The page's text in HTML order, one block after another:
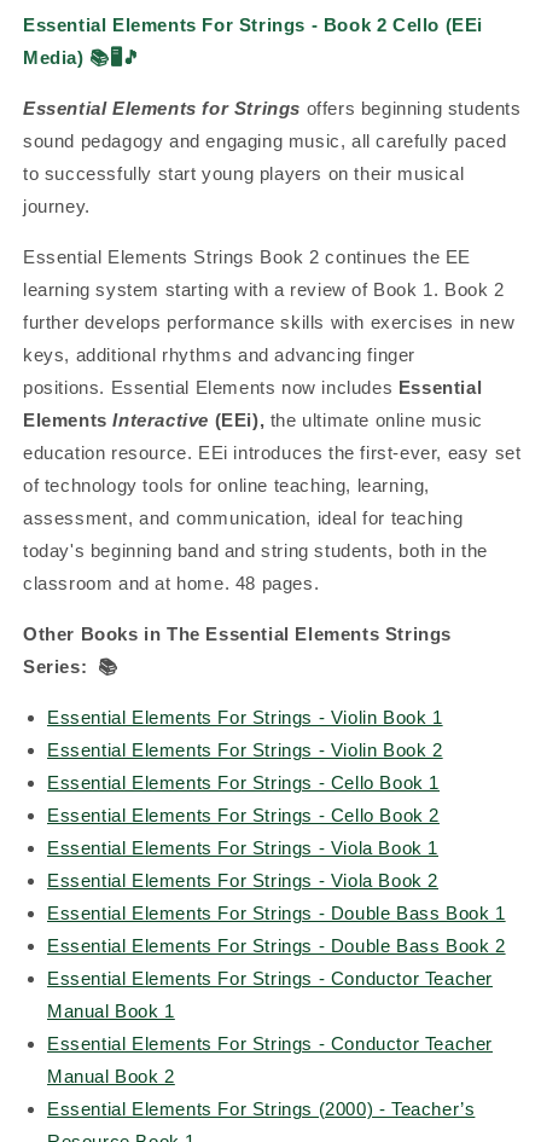
Essential Elements For Strings - Book 2 Cello (EEi
Media) 📚🖥️🎵
Essential Elements for Strings offers beginning students
sound pedagogy and engaging music, all carefully paced
to successfully start young players on their musical
journey.
Essential Elements Strings Book 2 continues the EE
learning system starting with a review of Book 1. Book 2
further develops performance skills with exercises in new
keys, additional rhythms and advancing finger
positions. Essential Elements now includes Essential
Elements Interactive (EEi), the ultimate online music
education resource. EEi introduces the first-ever, easy set
of technology tools for online teaching, learning,
assessment, and communication, ideal for teaching
today's beginning band and string students, both in the
classroom and at home. 48 pages.
Other Books in The Essential Elements Strings
Series:
📚
Essential Elements For Strings - Violin Book 1
Essential Elements For Strings - Violin Book 2
Essential Elements For Strings - Cello Book 1
Essential Elements For Strings - Cello Book 2
Essential Elements For Strings - Viola Book 1
Essential Elements For Strings - Viola Book 2
Essential Elements For Strings - Double Bass Book 1
Essential Elements For Strings - Double Bass Book 2
Essential Elements For Strings - Conductor Teacher
Manual Book 1
Essential Elements For Strings - Conductor Teacher
Manual Book 2
Essential Elements For Strings (2000) - Teacher’s